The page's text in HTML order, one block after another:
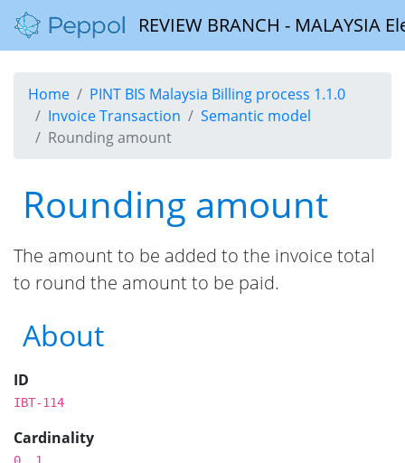
REVIEW BRANCH -
Home
PINT BIS Malaysia Billing process 1.1.0
Invoice Transaction
Semantic model
Rounding amount
Rounding amount
The amount to be added to the invoice total
to round the amount to be paid.
About
ID
IBT-114
Cardinality